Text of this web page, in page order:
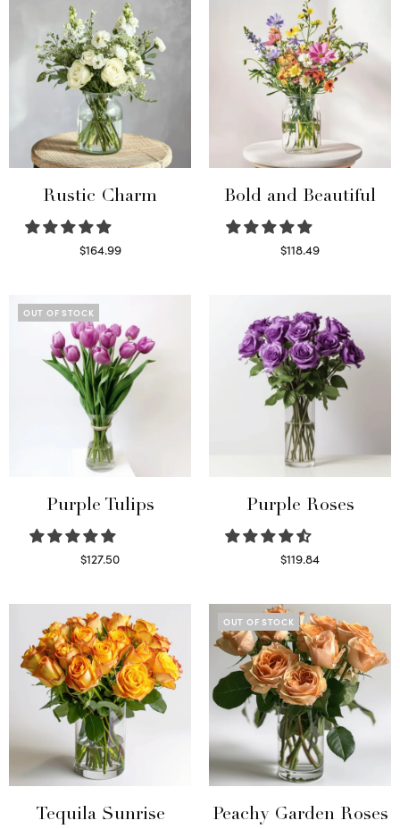
Rustic Charm
$164.99
Bold and Beautiful
$118.49
OUT OF STOCK
Purple Tulips
$127.50
Purple Roses
$119.84
Tequila Sunrise
OUT OF STOCK
Peachy Garden Roses